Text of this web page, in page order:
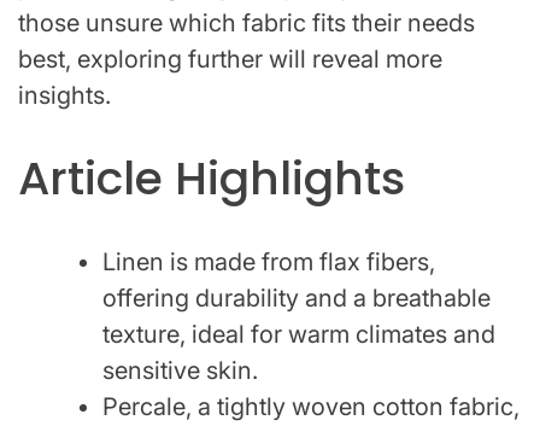
those unsure which fabric fits their needs
best, exploring further will reveal more
insights.
Article Highlights
Linen is made from flax fibers,
offering durability and a breathable
texture, ideal for warm climates and
sensitive skin.
Percale, a tightly woven cotton fabric,